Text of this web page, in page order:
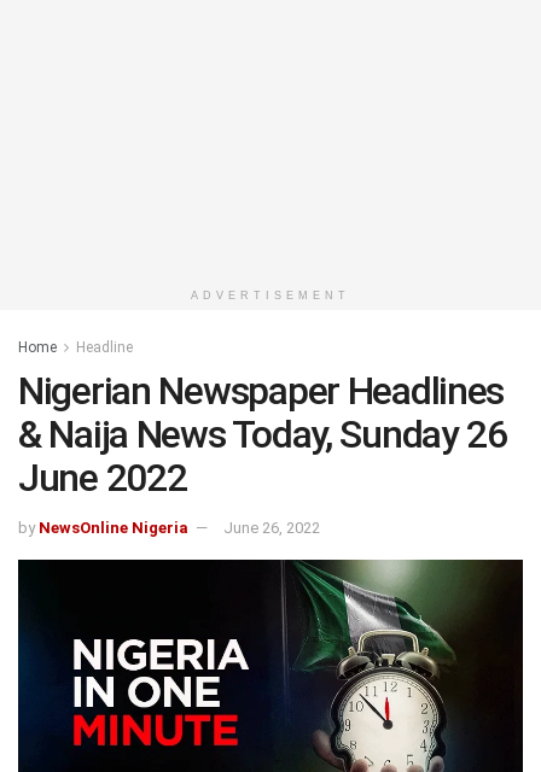
ADVERTISEMENT
Home Headline
Nigerian Newspaper Headlines
& Naija News Today, Sunday 26
June 2022
by NewsOnline Nigeria June 26, 2022